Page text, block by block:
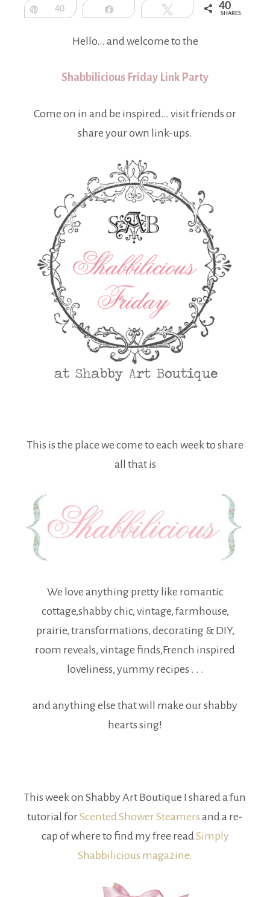
Pin40 Share Tweet 40
SHARES
Hello… and welcome to the
Shabbilicious Friday Link Party
Come on in and be inspired… visit friends or
share your own link-ups.
This is the place we come to each week to share
all that is
We love anything pretty like romantic
cottage,shabby chic, vintage, farmhouse,
prairie, transformations, decorating & DIY,
room reveals, vintage finds,French inspired
loveliness, yummy recipes . . .
and anything else that will make our shabby
hearts sing!
This week on Shabby Art Boutique I shared a fun
tutorial forScented Shower Steamers and a re-
cap of where to find my free readSimply
Shabbilicious magazine.